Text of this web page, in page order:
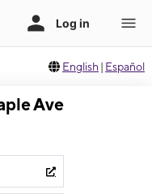
English | Español
Ave